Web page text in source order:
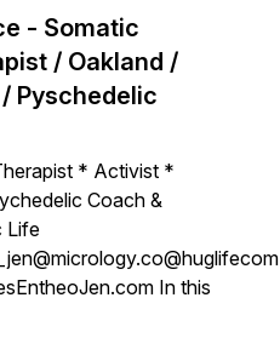
- Somatic
/ Oakland /
Pyschedelic
* Activist *
Coach &
Life
In this